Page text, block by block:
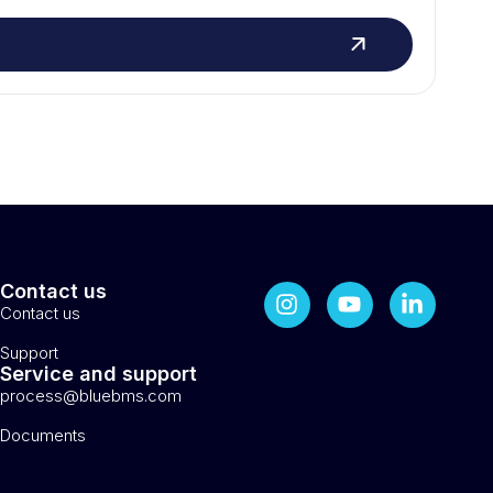
Contact us
Contact us
Support
Service and support
process@bluebms.com
Documents